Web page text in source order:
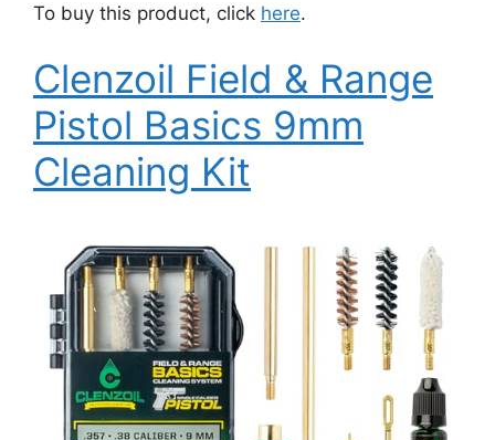
To buy this product, click here.
Clenzoil Field & Range
Pistol Basics 9mm
Cleaning Kit